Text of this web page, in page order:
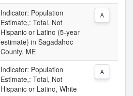
Indicator: Population
Estimate,: Total, Not
Hispanic or Latino (5-year
estimate) in Sagadahoc
County, ME
A
Indicator: Population
Estimate,: Total, Not
Hispanic or Latino, White
A